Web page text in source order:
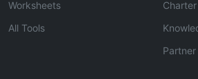
Worksheets
All Tools